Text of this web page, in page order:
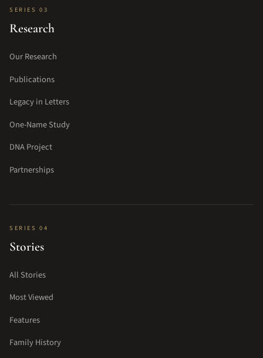
SERIES 03
Research
Our Research
Publications
Legacy in Letters
One-Name Study
DNA Project
Partnerships
SERIES 04
Stories
All Stories
Most Viewed
Features
Family History